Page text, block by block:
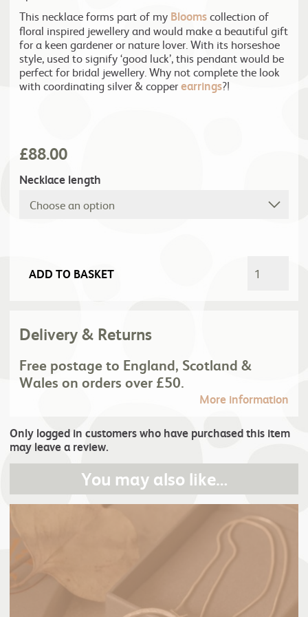
This necklace forms part of my Bloomscollection of
floral inspired jewellery and would make a beautiful gift
for a keen gardener or nature lover. With its horseshoe
style, used to signify ‘good luck’, this pendant would be
perfect for bridal jewellery. Why not complete the look
with coordinating silver & copperearrings?!
£88.00
Necklace length
ADD TO BASKET
Delivery & Returns
Free postage to England, Scotland &
Wales on orders over £50.
More information
Only logged in customers who have purchased this item
may leave a review.
You may also like…